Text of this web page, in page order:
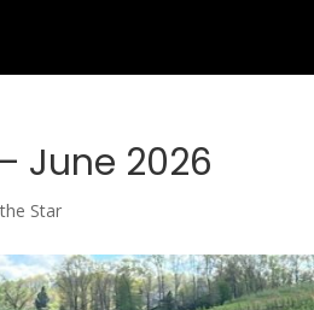
June 2026
Star